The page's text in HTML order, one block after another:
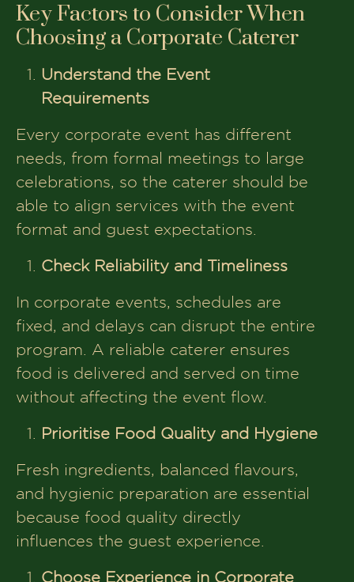
Key Factors to Consider When
Choosing a Corporate Caterer
Understand the Event
Requirements
Every corporate event has different
needs, from formal meetings to large
celebrations, so the caterer should be
able to align services with the event
format and guest expectations.
Check Reliability and Timeliness
In corporate events, schedules are
fixed, and delays can disrupt the entire
program. A reliable caterer ensures
food is delivered and served on time
without affecting the event flow.
Prioritise Food Quality and Hygiene
Fresh ingredients, balanced flavours,
and hygienic preparation are essential
because food quality directly
influences the guest experience.
Choose Experience in Corporate